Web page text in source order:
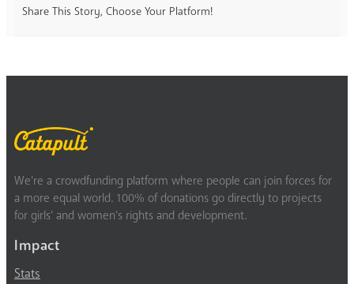
Share This Story, Choose Your Platform!
We’re a crowdfunding platform where people can join forces for
a more equal world. 100% of donations go directly to projects
for girls’ and women’s rights and development.
Impact
Stats